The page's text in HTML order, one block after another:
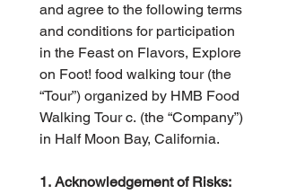
and agree to the following terms
and conditions for participation
in the Feast on Flavors, Explore
on Foot! food walking tour (the
“Tour”) organized by HMB Food
Walking Tour c. (the “Company”)
in Half Moon Bay, California.
1. Acknowledgement of Risks: